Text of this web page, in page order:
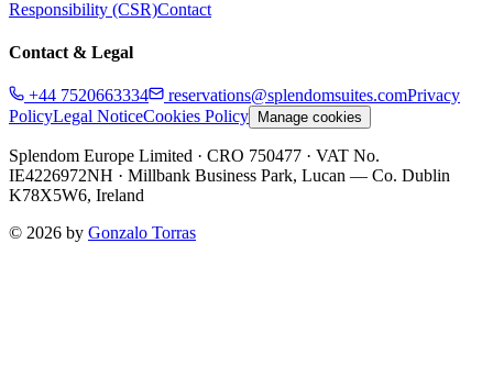
Responsibility (CSR)Contact
Contact & Legal
+44 7520663334 reservations@splendomsuites.comPrivacy
PolicyLegal NoticeCookies Policy Manage cookies
Splendom Europe Limited · CRO 750477 · VAT No.
IE4226972NH · Millbank Business Park, Lucan — Co. Dublin
K78X5W6, Ireland
© 2026 by Gonzalo Torras